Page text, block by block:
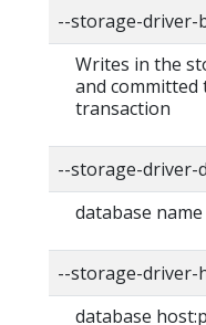
--storage-
Writes in the
and committed
transaction
--storage-
database name
--storage-
database